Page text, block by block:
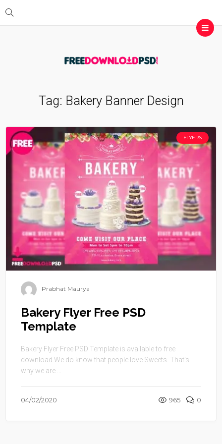
Tag: Bakery Banner Design
FLYERS
Prabhat Maurya
Bakery Flyer Free PSD
Template
Bakery Flyer Free PSD Template is available to free
download.We do know that people love Sweets. That’s
why we are ...
04/02/2020 965 0